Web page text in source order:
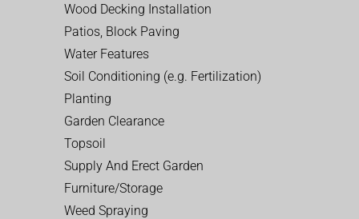
Wood Decking Installation
Patios, Block Paving
Water Features
Soil Conditioning (e.g. Fertilization)
Planting
Garden Clearance
Topsoil
Supply And Erect Garden
Furniture/Storage
Weed Spraying